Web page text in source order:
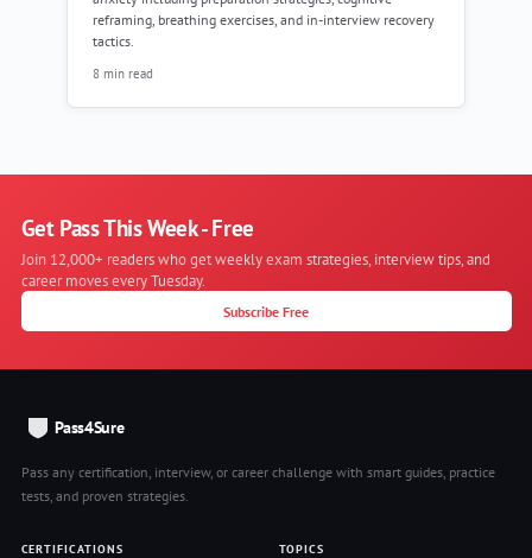
reframing, breathing exercises, and in-interview recovery
tactics.
8 min read
Get Pass This Week - Free
Join 12,000+ readers who get weekly exam strategies, interview tips, and
career moves every Tuesday.
Subscribe Free
Pass4Sure
Pass any certification, interview, or career challenge with smart guides, practice
tests, and proven strategies.
CERTIFICATIONS TOPICS